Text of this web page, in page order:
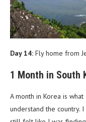
Day 14: Fly home from
1 Month in South
A month in Korea is
understand the country.